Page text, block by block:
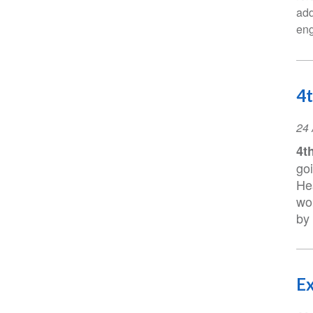
24